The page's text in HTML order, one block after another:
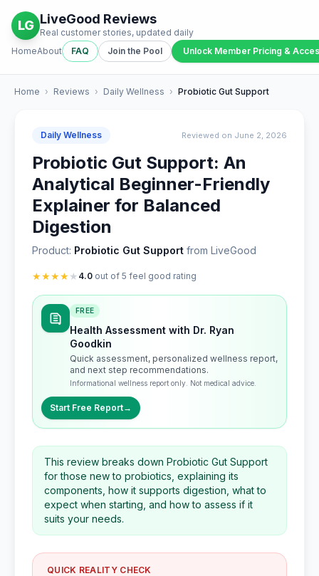
LG LiveGood Reviews
Real customer stories, updated daily
HomeAbout FAQ Join the Pool Unlock Member Pricing &
Home › Reviews › Daily Wellness › Probiotic Gut Support
Daily Wellness Reviewed on June 2, 2026
Probiotic Gut Support: An
Analytical Beginner-Friendly
Explainer for Balanced
Digestion
Product: Probiotic Gut Support from LiveGood
★★★★★ 4.0 out of 5 feel good rating
FREE
Health Assessment with Dr. Ryan
Goodkin
Quick assessment, personalized wellness report,
and next step recommendations.
Informational wellness report only. Not medical advice.
Start Free Report→
This review breaks down Probiotic Gut Support
for those new to probiotics, explaining its
components, how it supports digestion, what to
expect when starting, and how to assess if it
suits your needs.
QUICK REALITY CHECK